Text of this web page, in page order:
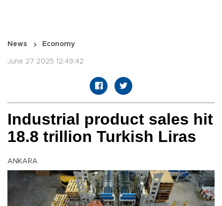
News Economy
June 27 2025 12:49:42
Industrial product sales hit
18.8 trillion Turkish Liras
ANKARA